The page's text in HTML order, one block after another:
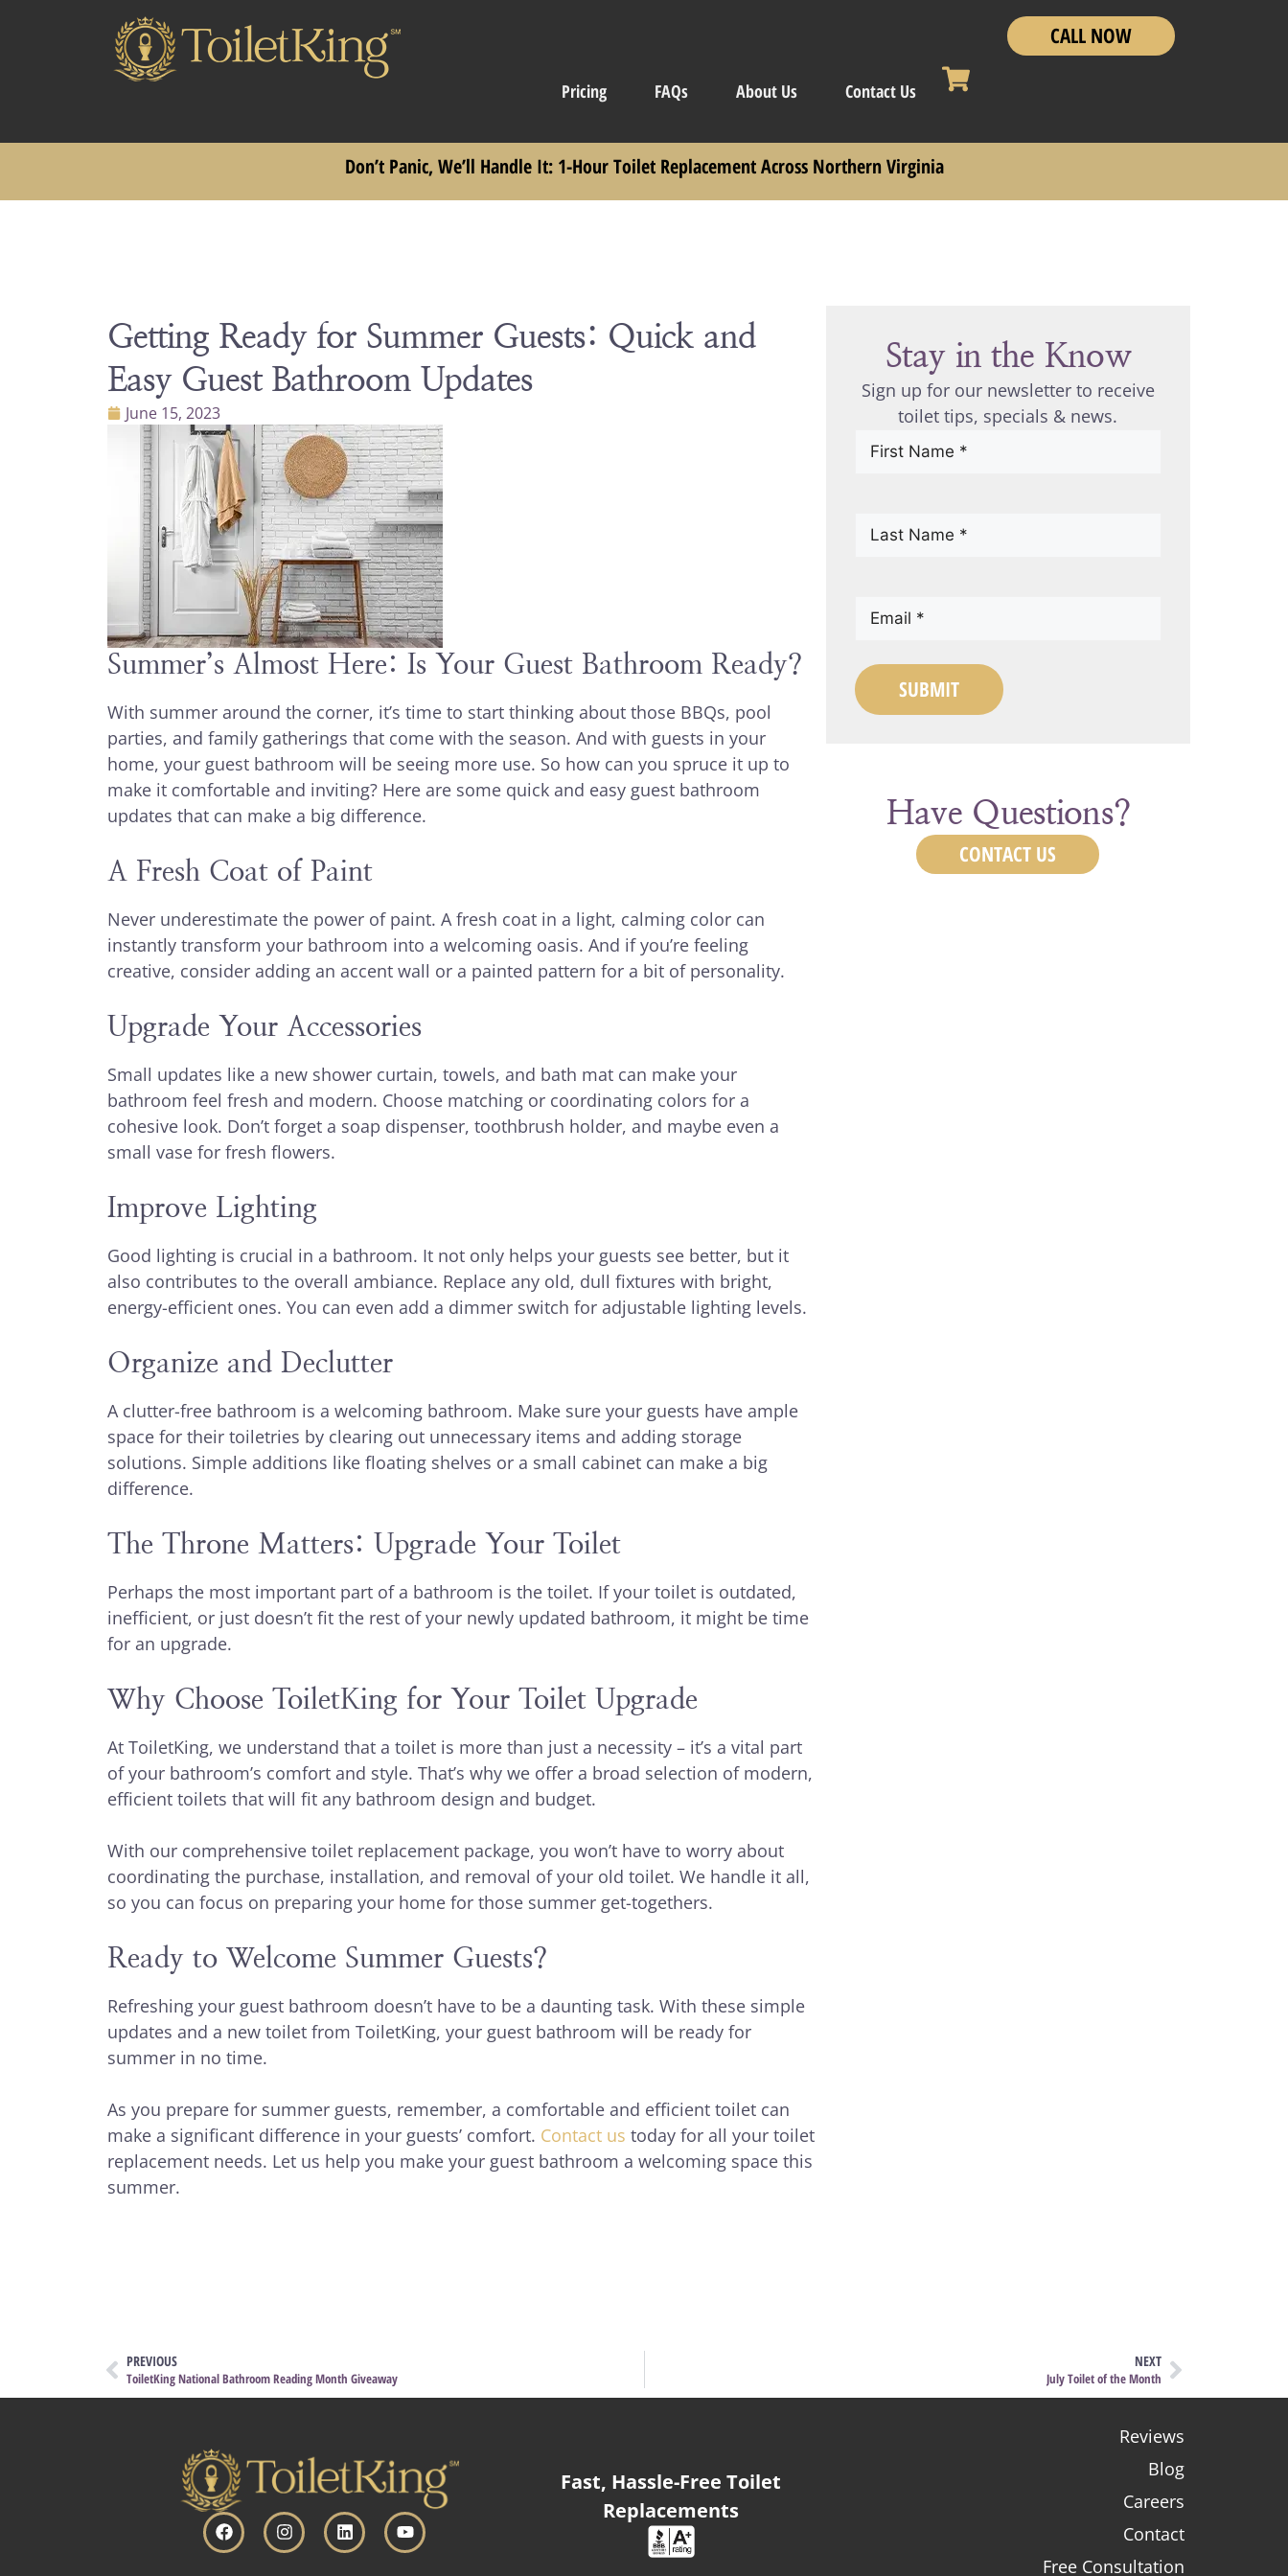
CALL NOW
Pricing FAQs About Us Contact Us
Don’t Panic, We’ll Handle It: 1-Hour Toilet Replacement Across Northern Virginia
Getting Ready for Summer Guests: Quick and
Easy Guest Bathroom Updates
June 15, 2023
Summer’s Almost Here: Is Your Guest Bathroom Ready?
With summer around the corner, it’s time to start thinking about those BBQs, pool
parties, and family gatherings that come with the season. And with guests in your
home, your guest bathroom will be seeing more use. So how can you spruce it up to
make it comfortable and inviting? Here are some quick and easy guest bathroom
updates that can make a big difference.
A Fresh Coat of Paint
Never underestimate the power of paint. A fresh coat in a light, calming color can
instantly transform your bathroom into a welcoming oasis. And if you’re feeling
creative, consider adding an accent wall or a painted pattern for a bit of personality.
Upgrade Your Accessories
Small updates like a new shower curtain, towels, and bath mat can make your
bathroom feel fresh and modern. Choose matching or coordinating colors for a
cohesive look. Don’t forget a soap dispenser, toothbrush holder, and maybe even a
small vase for fresh flowers.
Improve Lighting
Good lighting is crucial in a bathroom. It not only helps your guests see better, but it
also contributes to the overall ambiance. Replace any old, dull fixtures with bright,
energy-efficient ones. You can even add a dimmer switch for adjustable lighting levels.
Organize and Declutter
A clutter-free bathroom is a welcoming bathroom. Make sure your guests have ample
space for their toiletries by clearing out unnecessary items and adding storage
solutions. Simple additions like floating shelves or a small cabinet can make a big
difference.
The Throne Matters: Upgrade Your Toilet
Perhaps the most important part of a bathroom is the toilet. If your toilet is outdated,
inefficient, or just doesn’t fit the rest of your newly updated bathroom, it might be time
for an upgrade.
Why Choose ToiletKing for Your Toilet Upgrade
At ToiletKing, we understand that a toilet is more than just a necessity – it’s a vital part
of your bathroom’s comfort and style. That’s why we offer a broad selection of modern,
efficient toilets that will fit any bathroom design and budget.
With our comprehensive toilet replacement package, you won’t have to worry about
coordinating the purchase, installation, and removal of your old toilet. We handle it all,
so you can focus on preparing your home for those summer get-togethers.
Ready to Welcome Summer Guests?
Refreshing your guest bathroom doesn’t have to be a daunting task. With these simple
updates and a new toilet from ToiletKing, your guest bathroom will be ready for
summer in no time.
As you prepare for summer guests, remember, a comfortable and efficient toilet can
make a significant difference in your guests’ comfort. Contact us today for all your toilet
replacement needs. Let us help you make your guest bathroom a welcoming space this
summer.
Stay in the Know
Sign up for our newsletter to receive
toilet tips, specials & news.
First
Last
Email (Required)
SUBMIT
Have Questions?
CONTACT US
PREVIOUS
ToiletKing National Bathroom Reading Month Giveaway
NEXT
July Toilet of the Month
Fast, Hassle-Free Toilet
Replacements
Reviews
Blog
Careers
Contact
Free Consultation